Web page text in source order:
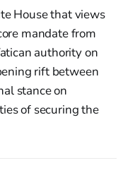
House that views
mandate from
authority on
rift between
stance on
of securing the